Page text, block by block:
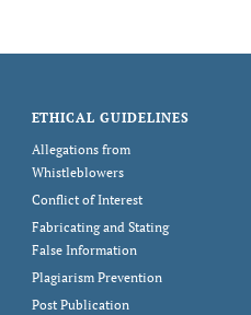
ETHICAL GUIDELINES
Allegations from
Whistleblowers
Conflict of Interest
Fabricating and Stating
False Information
Plagiarism Prevention
Post Publication